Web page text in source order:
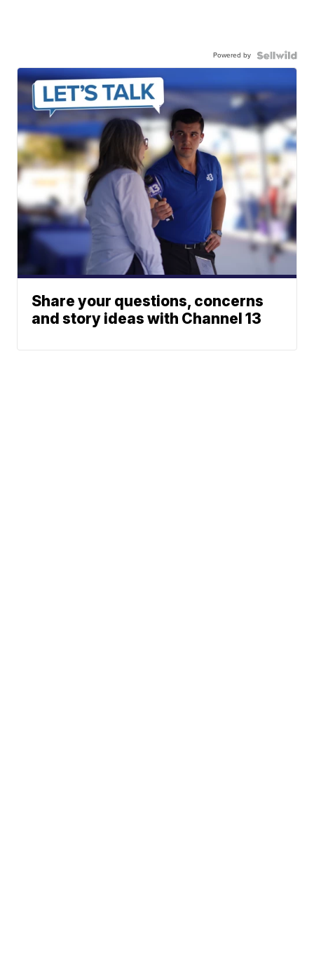
Powered by
Share your questions, concerns
and story ideas with Channel 13